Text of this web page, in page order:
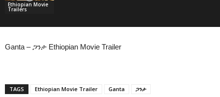
Ethiopian Movie
Trailers
Ganta – ጋንታ Ethiopian Movie Trailer
TAGS Ethiopian Movie Trailer Ganta ጋንታ